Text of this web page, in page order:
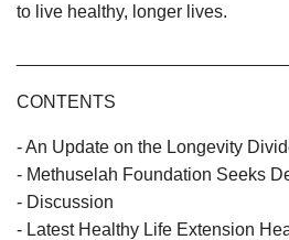
to live healthy, longer lives.
CONTENTS
- An Update on the Longevity
- Methuselah Foundation Seeks
- Discussion
- Latest Healthy Life Extension